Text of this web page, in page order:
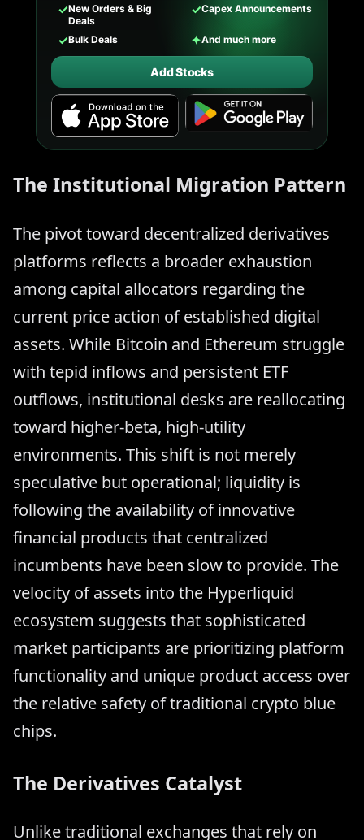
✓New Orders & Big
Deals
✓Capex Announcements
✓Bulk Deals ✦And much more
Add Stocks
The Institutional Migration Pattern
The pivot toward decentralized derivatives
platforms reflects a broader exhaustion
among capital allocators regarding the
current price action of established digital
assets. While Bitcoin and Ethereum struggle
with tepid inflows and persistent ETF
outflows, institutional desks are reallocating
toward higher-beta, high-utility
environments. This shift is not merely
speculative but operational; liquidity is
following the availability of innovative
financial products that centralized
incumbents have been slow to provide. The
velocity of assets into the Hyperliquid
ecosystem suggests that sophisticated
market participants are prioritizing platform
functionality and unique product access over
the relative safety of traditional crypto blue
chips.
The Derivatives Catalyst
Unlike traditional exchanges that rely on